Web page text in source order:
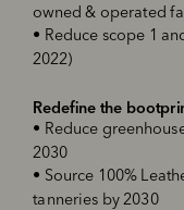
owned & operated
• Reduce scope 1
2022)
Redefine the
• Reduce
2030
• Source 100%
tanneries by 2030